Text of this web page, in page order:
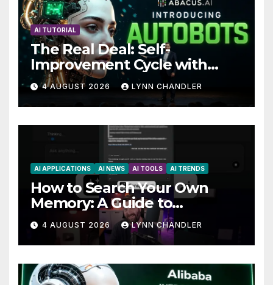
AI TUTORIAL
The Real Deal: Self-
Improvement Cycle with
AutoBots
4 AUGUST 2026 LYNN CHANDLER
AI APPLICATIONS AI NEWS AI TOOLS AI TRENDS
How to Search Your Own
Memory: A Guide to
Enhancing Recall Abilities
4 AUGUST 2026 LYNN CHANDLER